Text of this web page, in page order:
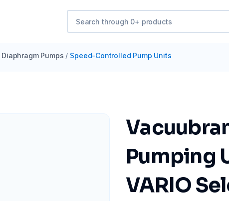
Diaphragm Pumps / Speed-Controlled Pump Units
Pumping
VARIO